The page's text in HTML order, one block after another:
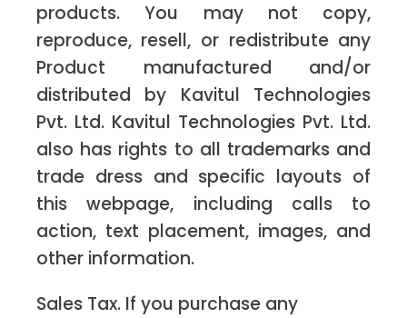
products. You may not copy,
reproduce, resell, or redistribute any
Product manufactured and/or
distributed by Kavitul Technologies
Pvt. Ltd. Kavitul Technologies Pvt. Ltd.
also has rights to all trademarks and
trade dress and specific layouts of
this webpage, including calls to
action, text placement, images, and
other information.
Sales Tax. If you purchase any